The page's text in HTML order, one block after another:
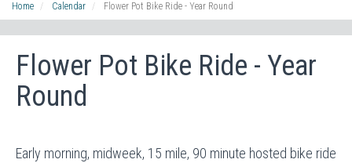
Home Calendar Flower Pot Bike Ride - Year Round
Flower Pot Bike Ride - Year
Round
Early morning, midweek, 15 mile, 90 minute hosted bike ride